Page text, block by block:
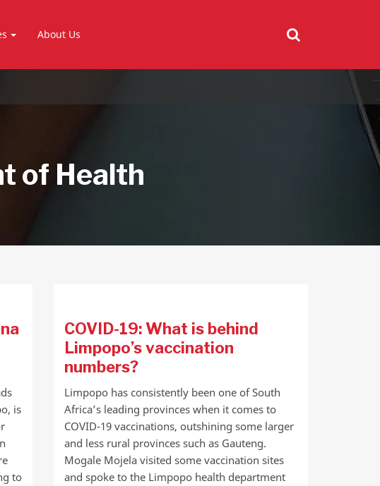
About Us
of Health
is
to
COVID-19: What is behind
Limpopo’s vaccination
numbers?
Limpopo has consistently been one of South
Africa’s leading provinces when it comes to
COVID-19 vaccinations, outshining some larger
and less rural provinces such as Gauteng.
Mogale Mojela visited some vaccination sites
and spoke to the Limpopo health department